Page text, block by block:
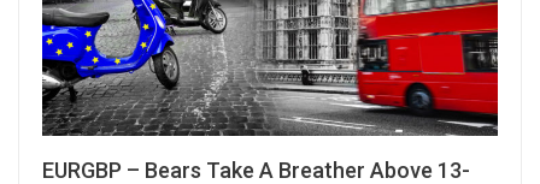
EURGBP – Bears Take A Breather Above 13-